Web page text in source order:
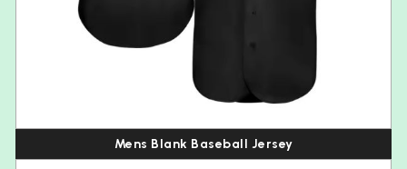
Mens Blank Baseball Jersey